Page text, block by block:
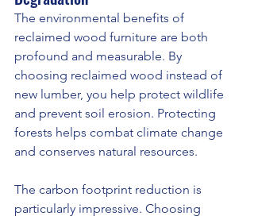
The environmental benefits of
reclaimed wood furniture are both
profound and measurable. By
choosing reclaimed wood instead of
new lumber, you help protect wildlife
and prevent soil erosion. Protecting
forests helps combat climate change
and conserves natural resources.
The carbon footprint reduction is
particularly impressive. Choosing